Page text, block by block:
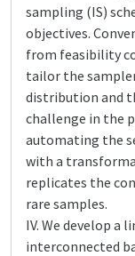
sampling (IS)
objectives.
from feasibility
tailor the
distribution and
challenge in the
automating the
with a
replicates the
rare samples.
IV. We develop
interconnected